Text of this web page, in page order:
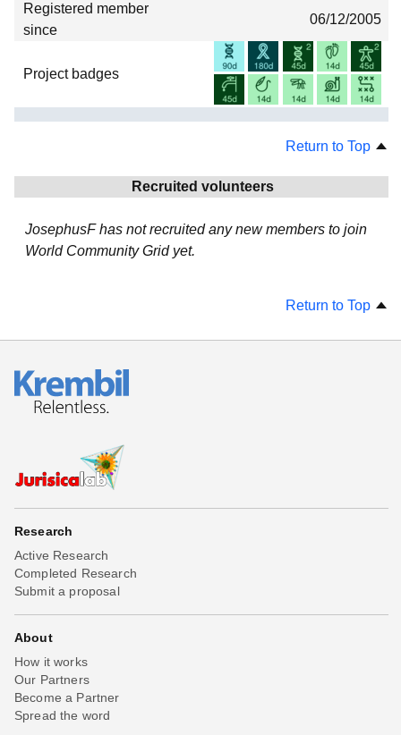
Registered member
since
06/12/2005
Project badges
Return to Top
Recruited volunteers
JosephusF has not recruited any new members to join
World Community Grid yet.
Return to Top
Research
Active Research
Completed Research
Submit a proposal
About
How it works
Our Partners
Become a Partner
Spread the word